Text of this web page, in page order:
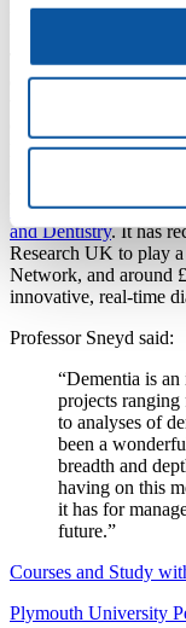
They have spent
dementia and their
with a 14-point
practices.
Among the academics
Dean of the
and Dentistry. It has
Research UK to play
Network, and around
innovative, real-time
Professor Sneyd said:
“Dementia is
projects
to analyses of
been a
breadth and
having on this
it has for
future.”
Courses and Study
Plymouth University